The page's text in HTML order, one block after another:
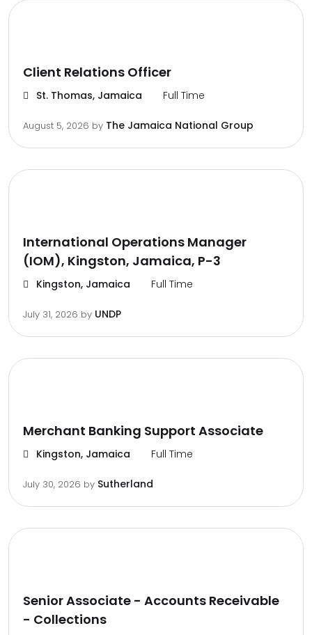
Client Relations Officer
St. Thomas, Jamaica Full Time
August 5, 2026 by The Jamaica National Group
International Operations Manager
(IOM), Kingston, Jamaica, P-3
Kingston, Jamaica Full Time
July 31, 2026 by UNDP
Merchant Banking Support Associate
Kingston, Jamaica Full Time
July 30, 2026 by Sutherland
Senior Associate - Accounts Receivable
- Collections